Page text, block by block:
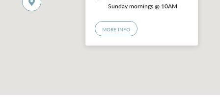
Sunday mornings @ 10AM
MORE INFO